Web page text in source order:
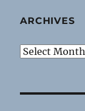
ARCHIVES
Archives